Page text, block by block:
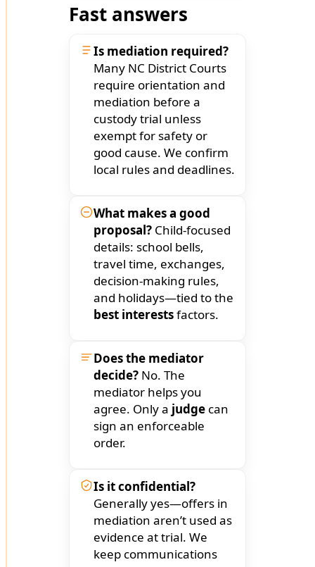
Fast answers
Is mediation required?
Many NC District Courts
require orientation and
mediation before a
custody trial unless
exempt for safety or
good cause. We confirm
local rules and deadlines.
What makes a good
proposal? Child-focused
details: school bells,
travel time, exchanges,
decision-making rules,
and holidays—tied to the
best interestsfactors.
Does the mediator
decide? No. The
mediator helps you
agree. Only a judge can
sign an enforceable
order.
Is it confidential?
Generally yes—offers in
mediation aren’t used as
evidence at trial. We
keep communications